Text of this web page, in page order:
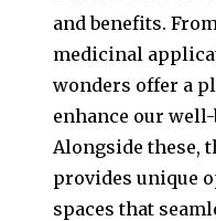
and benefits.
medicinal
wonders offer a
enhance our
Alongside these,
provides unique
spaces that